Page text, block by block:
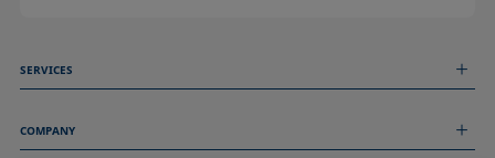
SERVICES
Technical Services
COMPANY